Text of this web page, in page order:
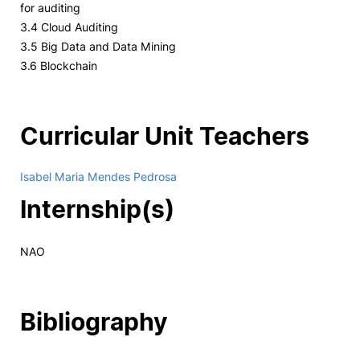
for auditing
3.4 Cloud Auditing
3.5 Big Data and Data Mining
3.6 Blockchain
Curricular Unit Teachers
Isabel Maria Mendes Pedrosa
Internship(s)
NAO
Bibliography